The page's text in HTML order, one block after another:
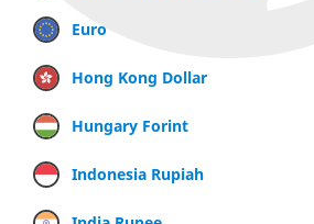
Euro
Hong Kong Dollar
Hungary Forint
Indonesia Rupiah